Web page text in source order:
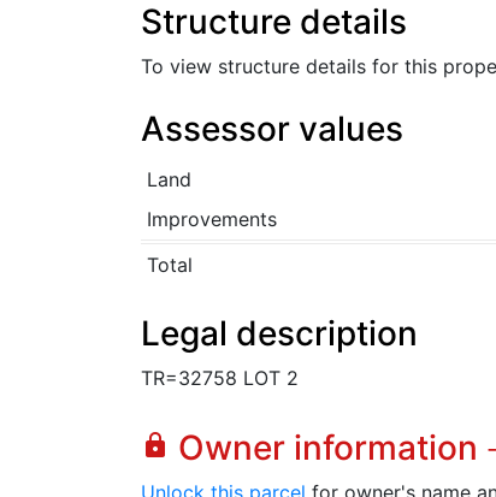
Structure details
To view structure details for this
Assessor values
Land
Improvements
Total
Legal description
TR=32758 LOT 2
lock Owner information
Unlock this parcel for owner's name